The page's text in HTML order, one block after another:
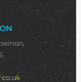
co.uk